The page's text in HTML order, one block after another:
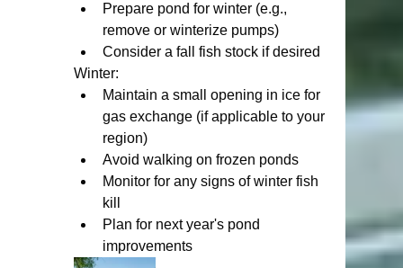
Prepare pond for winter (e.g.,
remove or winterize pumps)
Consider a fall fish stock if desired
Winter:
Maintain a small opening in ice for
gas exchange (if applicable to your
region)
Avoid walking on frozen ponds
Monitor for any signs of winter fish
kill
Plan for next year's pond
improvements